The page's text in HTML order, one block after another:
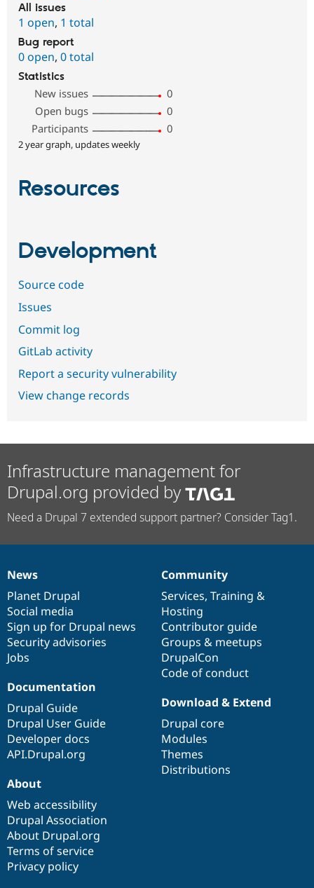
All issues
1 open, 1 total
Bug report
0 open, 0 total
Statistics
New issues
0
Open bugs
0
Participants
0
2 year graph, updates weekly
Resources
Development
Source code
Issues
Commit log
GitLab activity
Report a security vulnerability
View change records
Infrastructure management for
Drupal.org provided by
Need a Drupal 7 extended support partner? Consider Tag1.
News
items
News
Planet Drupal
Social media
Sign up for Drupal news
Security advisories
Jobs
Our
community
Community
Services, Training &
Hosting
Contributor guide
Groups & meetups
DrupalCon
Code of conduct
Documentation
Documentation
Drupal Guide
Drupal User Guide
Developer docs
API.Drupal.org
Drupal
code
base
Download & Extend
Drupal core
Modules
Themes
Distributions
Governance
of
community
About
Web accessibility
Drupal Association
About Drupal.org
Terms of service
Privacy policy